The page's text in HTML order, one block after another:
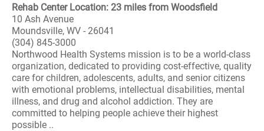
Rehab Center Location: 23 miles from Woodsfield
10 Ash Avenue
Moundsville, WV - 26041
(304) 845-3000
Northwood Health Systems mission is to be a world-class
organization, dedicated to providing cost-effective, quality
care for children, adolescents, adults, and senior citizens
with emotional problems, intellectual disabilities, mental
illness, and drug and alcohol addiction. They are
committed to helping people achieve their highest
possible ..